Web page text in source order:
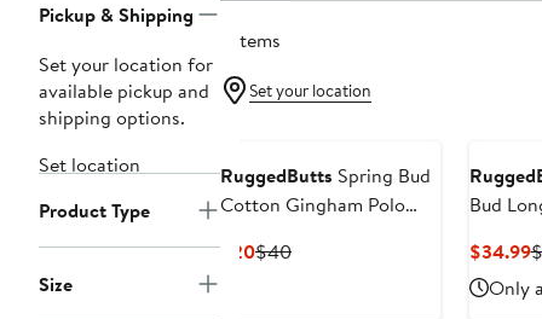
Pickup & Shipping
Set your location for
available pickup and
shipping options.
Set location
Product Type
Size
7 items
Set your location
RuggedButts Spring Bud
Cotton Gingham Polo
$20Current
$40Previous
Bud
$34.99
Only